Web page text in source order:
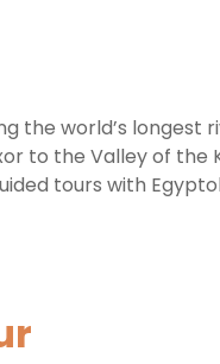
the world’s
to the Valley of the
tours with